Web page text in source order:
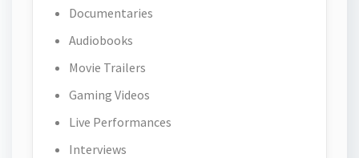
Documentaries
Audiobooks
Movie Trailers
Gaming Videos
Live Performances
Interviews